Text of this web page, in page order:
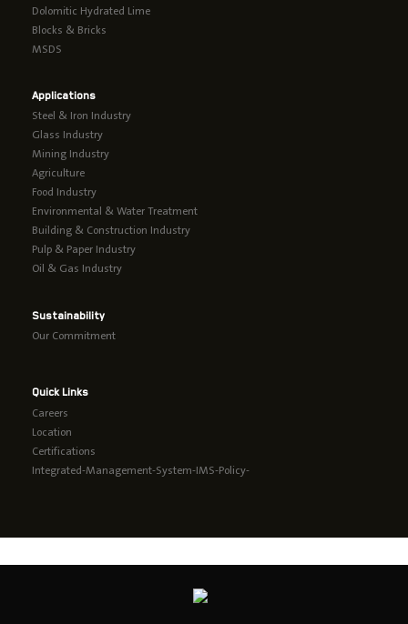
Dolomitic Hydrated Lime
Blocks & Bricks
MSDS
Applications
Steel & Iron Industry
Glass Industry
Mining Industry
Agriculture
Food Industry
Environmental & Water Treatment
Building & Construction Industry
Pulp & Paper Industry
Oil & Gas Industry
Sustainability
Our Commitment
Quick Links
Careers
Location
Certifications
Integrated-Management-System-IMS-Policy-